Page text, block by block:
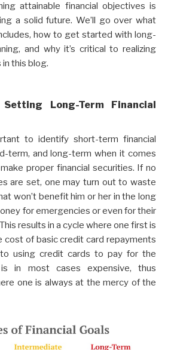
attainable financial objectives is
a solid future. We’ll go over what
how to get started with long-
and why it’s critical to realizing
in this blog.
Long-Term Financial
to identify short-term financial
term, and long-term when it comes
proper financial securities. If no
are set, one may turn out to waste
won’t benefit him or her in the long
for emergencies or even for their
results in a cycle where one first is
cost of basic credit card repayments
using credit cards to pay for the
is in most cases expensive, thus
one is always at the mercy of the